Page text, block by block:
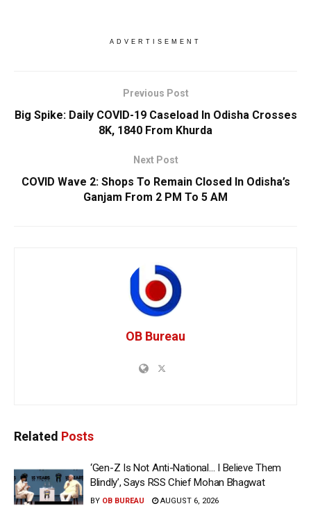
ADVERTISEMENT
Previous Post
Big Spike: Daily COVID-19 Caseload In Odisha Crosses
8K, 1840 From Khurda
Next Post
COVID Wave 2: Shops To Remain Closed In Odisha’s
Ganjam From 2 PM To 5 AM
OB Bureau
Related Posts
‘Gen-Z Is Not Anti-National… I Believe Them
Blindly’, Says RSS Chief Mohan Bhagwat
BY OB BUREAU AUGUST 6, 2026